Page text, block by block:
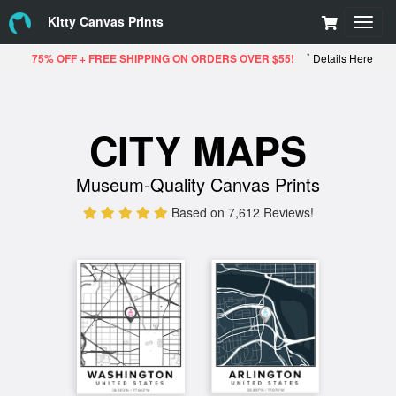
Kitty Canvas Prints
75% OFF + FREE SHIPPING ON ORDERS OVER $55! * Details Here
CITY MAPS
Museum-Quality Canvas Prints
Based on 7,612 Reviews!